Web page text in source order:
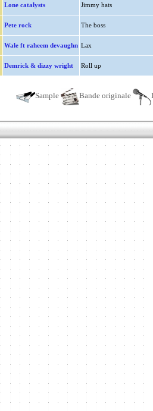
Lone catalysts Jimmy hats
Pete rock The boss
Wale ft raheem devaughn Lax
Demrick & dizzy wright Roll up
Sample Bande originale